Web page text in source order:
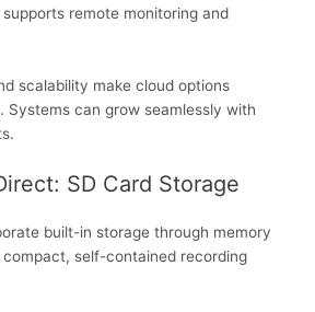
remote monitoring and
scalability make cloud options
can grow seamlessly with
SD Card Storage
built-in storage through memory
self-contained recording